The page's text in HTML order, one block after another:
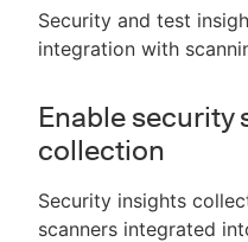
Security and test
integration with
Enable security
collection
Security insights
scanners integrated